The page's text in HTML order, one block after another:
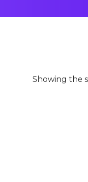
Showing the